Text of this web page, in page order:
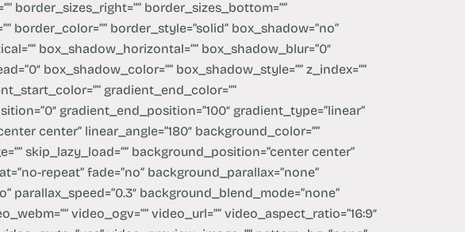
border_sizes_right=”” border_sizes_bottom=””
border_color=”” border_style=”solid” box_shadow=”no”
box_shadow_horizontal=”” box_shadow_blur=”0″
box_shadow_color=”” box_shadow_style=”” z_index=””
gradient_end_color=””
gradient_end_position=”100″ gradient_type=”linear”
center” linear_angle=”180″ background_color=””
skip_lazy_load=”” background_position=”center center”
repeat” fade=”no” background_parallax=”none”
parallax_speed=”0.3″ background_blend_mode=”none”
video_ogv=”” video_url=”” video_aspect_ratio=”16:9″